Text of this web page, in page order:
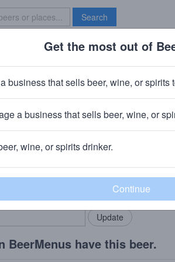
Search
Brave New Bar
Aged Brewer's
WI
community!
in your locals.
Add my
BeerMenus have this beer.
Get the most out of
business that sells beer, wine, or spirits
a business that sells beer, wine, or
wine, or spirits drinker.